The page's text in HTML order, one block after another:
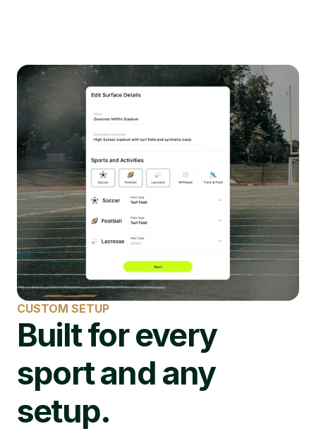
CUSTOM SETUP
Built for every
sport and any
setup.